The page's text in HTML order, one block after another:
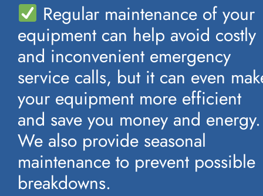
Regular maintenance of your
equipment can help avoid costly
and inconvenient emergency
service calls, but it can even
your equipment more efficient
and save you money and energy.
We also provide seasonal
maintenance to prevent possible
breakdowns.